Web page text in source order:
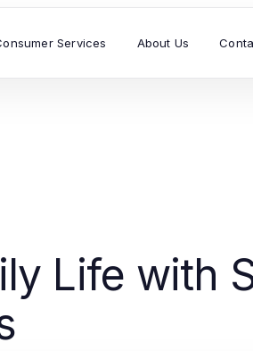
Services About Us
Life with